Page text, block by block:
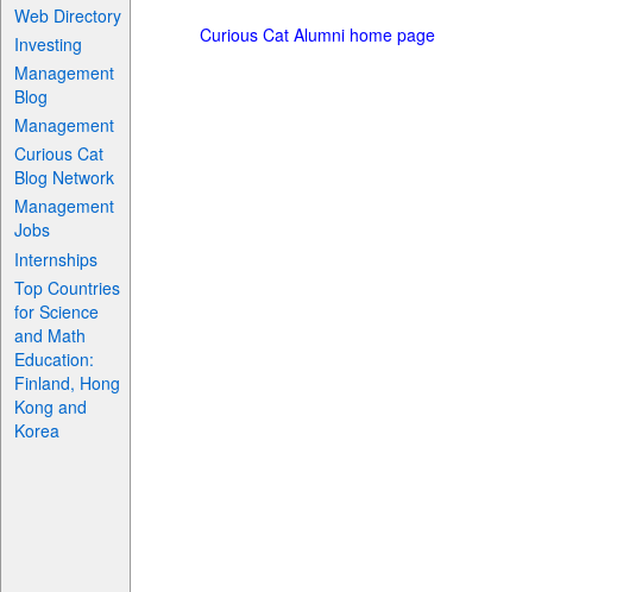
Web Directory
Investing
Management
Blog
Management
Curious Cat
Blog Network
Management
Jobs
Internships
Top Countries
for Science
and Math
Education:
Finland, Hong
Kong and
Korea
Curious Cat Alumni home page